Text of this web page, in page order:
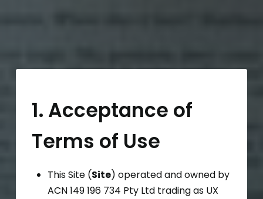
1. Acceptance of
Terms of Use
This Site (Site) operated and owned by
ACN 149 196 734 Pty Ltd trading as UX